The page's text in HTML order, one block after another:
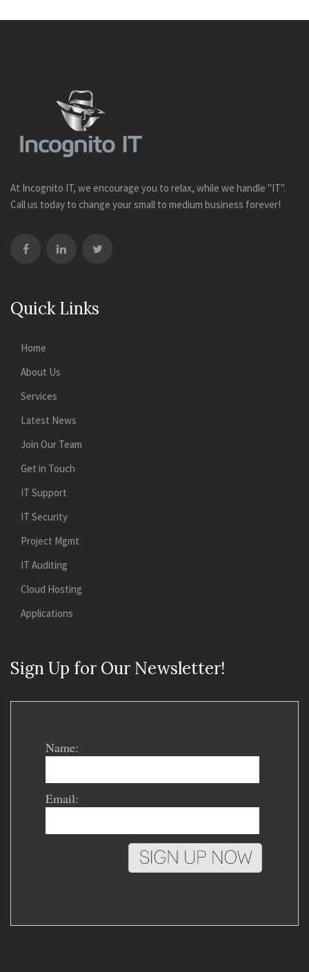
At Incognito IT, we encourage you to relax, while we handle "IT".
Call us today to change your small to medium business forever!
Quick Links
Home
About Us
Services
Latest News
Join Our Team
Get in Touch
IT Support
IT Security
Project Mgmt
IT Auditing
Cloud Hosting
Applications
Sign Up for Our Newsletter!
Name:
Email: